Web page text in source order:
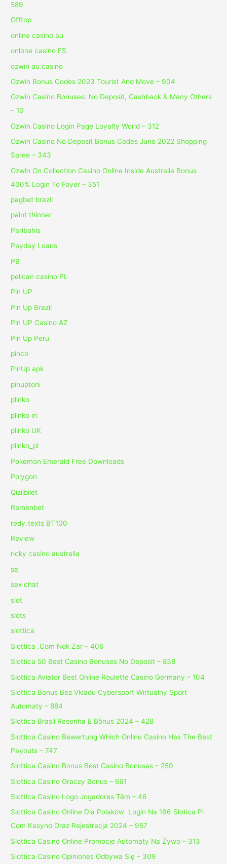
589
Offtop
online casino au
onlone casino ES
ozwin au casino
Ozwin Bonus Codes 2023 Tourist And Move – 904
Ozwin Casino Bonuses: No Deposit, Cashback & Many Others
– 10
Ozwin Casino Login Page Loyalty World – 312
Ozwin Casino No Deposit Bonus Codes June 2022 Shopping
Spree – 343
Ozwin On Collection Casino Online Inside Australia Bonus
400% Login To Foyer – 351
pagbet brazil
paint thinner
Paribahis
Payday Loans
PB
pelican casino PL
Pin UP
Pin Up Brazil
Pin UP Casino AZ
Pin Up Peru
pinco
PinUp apk
pinuptoni
plinko
plinko in
plinko UK
plinko_pl
Pokemon Emerald Free Downloads
Polygon
Qizilbilet
Ramenbet
redy_texts BT100
Review
ricky casino australia
se
sex chat
slot
slots
slottica
Slottica .Com Nok Zar – 406
Slottica 50 Best Casino Bonuses No Deposit – 838
Slottica Aviator Best Online Roulette Casino Germany – 104
Slottica Bonus Bez Vkladu Cybersport Wirtualny Sport
Automaty – 884
Slottica Brasil Resenha E Bônus 2024 – 428
Slottica Casino Bewertung Which Online Casino Has The Best
Payouts – 747
Slottica Casino Bonus Best Casino Bonuses – 259
Slottica Casino Graczy Bonus – 681
Slottica Casino Logo Jogadores Têm – 46
Slottica Casino Online Dla Polaków ️ Login Na 166 Slotica Pl
Com Kasyno Oraz Rejestracja 2024 – 957
Slottica Casino Online Promocje Automaty Na Żywo – 313
Slottica Casino Opiniones Odbywa Się – 309